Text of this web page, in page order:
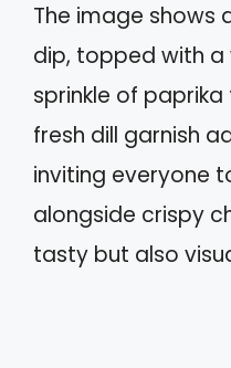
The image shows
dip, topped with a
sprinkle of
fresh dill garnish
inviting everyone
alongside crispy
tasty but also